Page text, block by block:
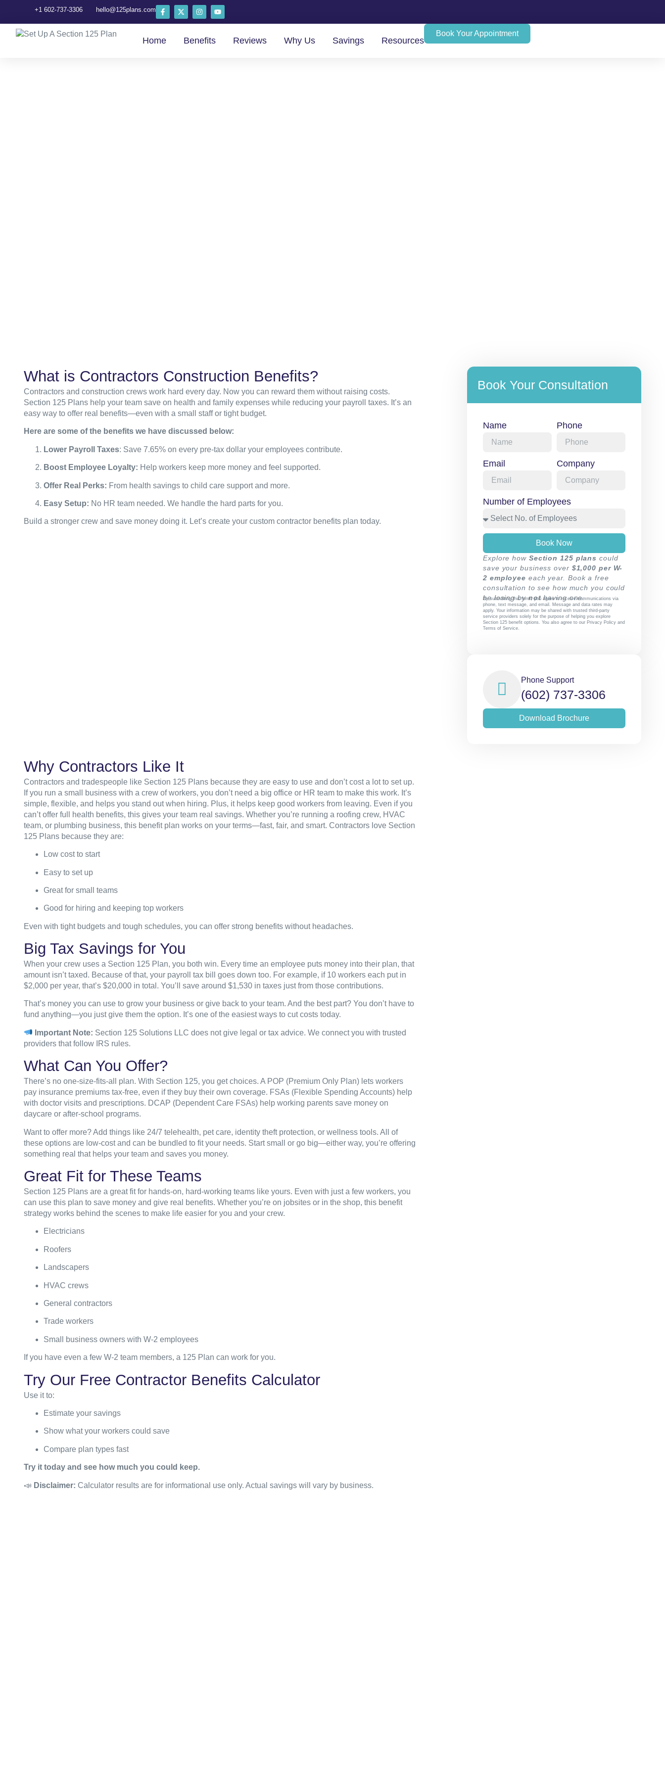
+1 602-737-3306 hello@125plans.com
Home Benefits Reviews Why Us Savings Resources
Book Your Appointment
What is Contractors Construction Benefits?
Contractors and construction crews work hard every day. Now you can reward them without raising costs.
Section 125 Plans help your team save on health and family expenses while reducing your payroll taxes. It’s an
easy way to offer real benefits—even with a small staff or tight budget.
Here are some of the benefits we have discussed below:
Lower Payroll Taxes: Save 7.65% on every pre-tax dollar your employees contribute.
Boost Employee Loyalty: Help workers keep more money and feel supported.
Offer Real Perks: From health savings to child care support and more.
Easy Setup: No HR team needed. We handle the hard parts for you.
Build a stronger crew and save money doing it. Let’s create your custom contractor benefits plan today.
Why Contractors Like It
Contractors and tradespeople like Section 125 Plans because they are easy to use and don’t cost a lot to set up.
If you run a small business with a crew of workers, you don’t need a big office or HR team to make this work. It’s
simple, flexible, and helps you stand out when hiring. Plus, it helps keep good workers from leaving. Even if you
can’t offer full health benefits, this gives your team real savings. Whether you’re running a roofing crew, HVAC
team, or plumbing business, this benefit plan works on your terms—fast, fair, and smart. Contractors love Section
125 Plans because they are:
Low cost to start
Easy to set up
Great for small teams
Good for hiring and keeping top workers
Even with tight budgets and tough schedules, you can offer strong benefits without headaches.
Big Tax Savings for You
When your crew uses a Section 125 Plan, you both win. Every time an employee puts money into their plan, that
amount isn’t taxed. Because of that, your payroll tax bill goes down too. For example, if 10 workers each put in
$2,000 per year, that’s $20,000 in total. You’ll save around $1,530 in taxes just from those contributions.
That’s money you can use to grow your business or give back to your team. And the best part? You don’t have to
fund anything—you just give them the option. It’s one of the easiest ways to cut costs today.
Important Note: Section 125 Solutions LLC does not give legal or tax advice. We connect you with trusted
providers that follow IRS rules.
What Can You Offer?
There’s no one-size-fits-all plan. With Section 125, you get choices. A POP (Premium Only Plan) lets workers
pay insurance premiums tax-free, even if they buy their own coverage. FSAs (Flexible Spending Accounts) help
with doctor visits and prescriptions. DCAP (Dependent Care FSAs) help working parents save money on
daycare or after-school programs.
Want to offer more? Add things like 24/7 telehealth, pet care, identity theft protection, or wellness tools. All of
these options are low-cost and can be bundled to fit your needs. Start small or go big—either way, you’re offering
something real that helps your team and saves you money.
Great Fit for These Teams
Section 125 Plans are a great fit for hands-on, hard-working teams like yours. Even with just a few workers, you
can use this plan to save money and give real benefits. Whether you’re on jobsites or in the shop, this benefit
strategy works behind the scenes to make life easier for you and your crew.
Electricians
Roofers
Landscapers
HVAC crews
General contractors
Trade workers
Small business owners with W-2 employees
If you have even a few W-2 team members, a 125 Plan can work for you.
Try Our Free Contractor Benefits Calculator
Use it to:
Estimate your savings
Show what your workers could save
Compare plan types fast
Try it today and see how much you could keep.
📣 Disclaimer: Calculator results are for informational use only. Actual savings will vary by business.
Book Your Consultation
Name Phone
Email Company
Number of Employees
Book Now
Explore how Section 125 plans could
save your business over $1,000 per W-
2 employee each year. Book a free
consultation to see how much you could
be losing bynothaving one.
By submitting this form, you agree to receive communications via
phone, text message, and email. Message and data rates may
apply. Your information may be shared with trusted third-party
service providers solely for the purpose of helping you explore
Section 125 benefit options. You also agree to our Privacy Policy and
Terms of Service.
Phone Support
(602) 737-3306
Download Brochure